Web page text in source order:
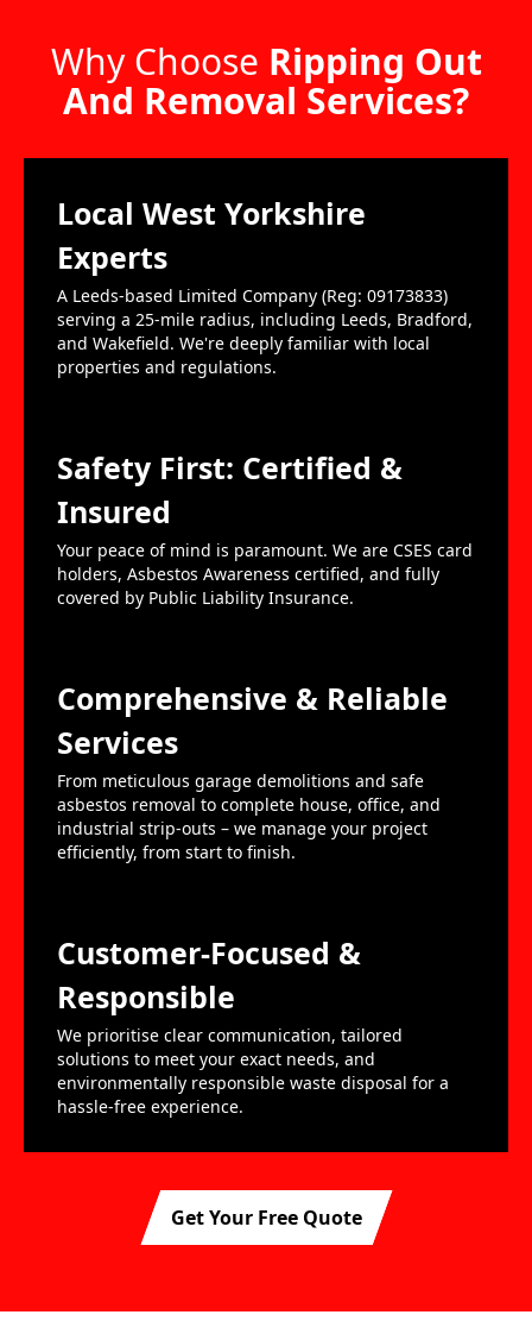
Why Choose Ripping Out
And Removal Services?
Local West Yorkshire
Experts
A Leeds-based Limited Company (Reg: 09173833)
serving a 25-mile radius, including Leeds, Bradford,
and Wakefield. We're deeply familiar with local
properties and regulations.
Safety First: Certified &
Insured
Your peace of mind is paramount. We are CSES card
holders, Asbestos Awareness certified, and fully
covered by Public Liability Insurance.
Comprehensive & Reliable
Services
From meticulous garage demolitions and safe
asbestos removal to complete house, office, and
industrial strip-outs – we manage your project
efficiently, from start to finish.
Customer-Focused &
Responsible
We prioritise clear communication, tailored
solutions to meet your exact needs, and
environmentally responsible waste disposal for a
hassle-free experience.
Get Your Free Quote